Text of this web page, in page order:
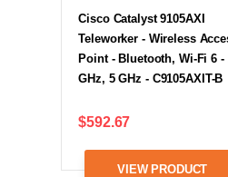
Cisco Catalyst 9105AXI
Teleworker - Wireless
Point - Bluetooth, Wi-Fi 6 -
GHz, 5 GHz - C9105AXIT-B
$592.67
VIEW PRODUCT